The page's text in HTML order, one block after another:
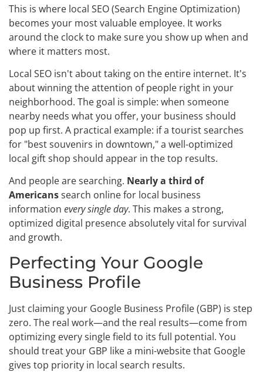
This is where local SEO (Search Engine Optimization)
becomes your most valuable employee. It works
around the clock to make sure you show up when and
where it matters most.
Local SEO isn't about taking on the entire internet. It's
about winning the attention of people right in your
neighborhood. The goal is simple: when someone
nearby needs what you offer, your business should
pop up first. A practical example: if a tourist searches
for "best souvenirs in downtown," a well-optimized
local gift shop should appear in the top results.
And people are searching. Nearly a third of
Americanssearch online for local business
information every single day. This makes a strong,
optimized digital presence absolutely vital for survival
and growth.
Perfecting Your Google
Business Profile
Just claiming your Google Business Profile (GBP) is step
zero. The real work—and the real results—come from
optimizing every single field to its full potential. You
should treat your GBP like a mini-website that Google
gives top priority in local search results.